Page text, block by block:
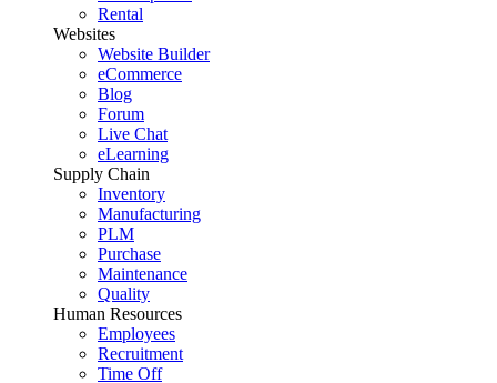
Rental
Websites
Website Builder
eCommerce
Blog
Forum
Live Chat
eLearning
Supply Chain
Inventory
Manufacturing
PLM
Purchase
Maintenance
Quality
Human Resources
Employees
Recruitment
Time Off